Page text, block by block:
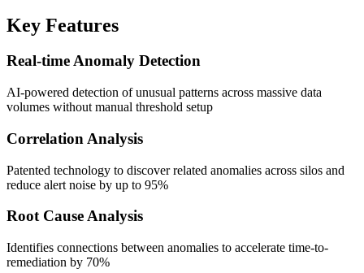
Key Features
Real-time Anomaly Detection
AI-powered detection of unusual patterns across massive data
volumes without manual threshold setup
Correlation Analysis
Patented technology to discover related anomalies across silos and
reduce alert noise by up to 95%
Root Cause Analysis
Identifies connections between anomalies to accelerate time-to-
remediation by 70%